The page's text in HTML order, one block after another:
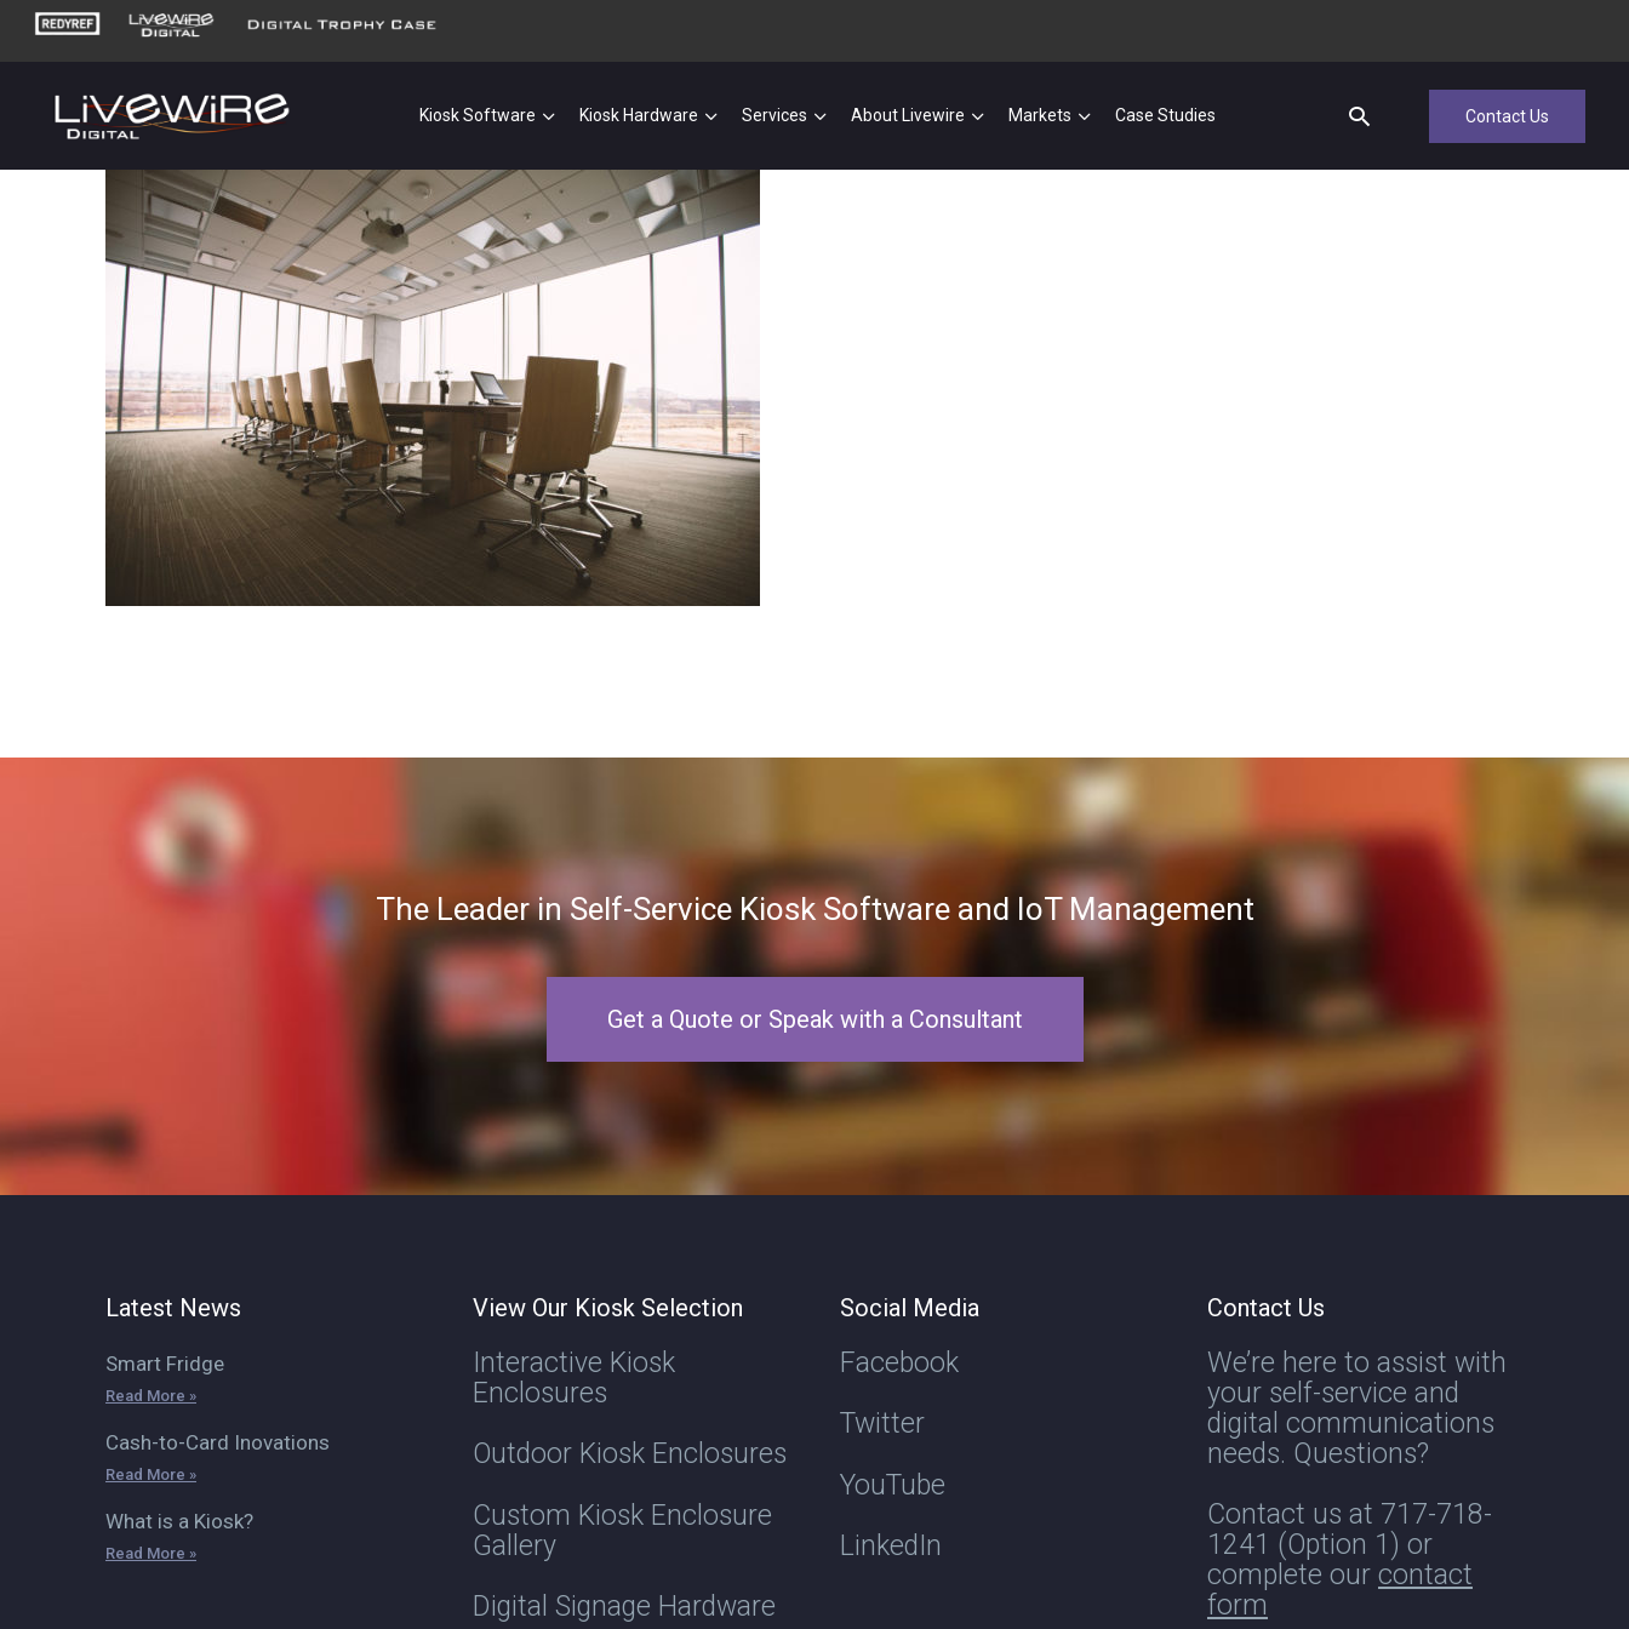
Kiosk Software Kiosk Hardware Services About Livewire Markets Case Studies Contact Us
The Leader in Self-Service Kiosk Software and IoT Management
Get a Quote or Speak with a Consultant
Latest News
Smart Fridge
Read More »
Cash-to-Card Inovations
Read More »
What is a Kiosk?
Read More »
View Our Kiosk Selection
Interactive Kiosk
Enclosures
Outdoor Kiosk Enclosures
Custom Kiosk Enclosure
Gallery
Digital Signage Hardware
Social Media
Facebook
Twitter
YouTube
LinkedIn
Contact Us
We’re here to assist with
your self-service and
digital communications
needs. Questions?
Contact us at 717-718-
1241 (Option 1) or
complete our contact
form